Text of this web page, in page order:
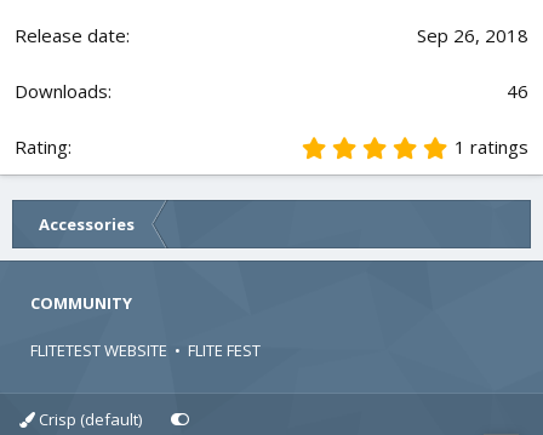
a
Sep 26, 2018
46
5
.
t
1 ratings
Accessories
COMMUNITY
FLITETEST WEBSITE • FLITE FEST
Crisp (default)